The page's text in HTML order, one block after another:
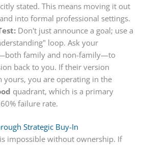
stated. This means moving it out
into formal professional settings.
Don't just announce a goal; use a
loop. Ask your
family and non-family—to
back to you. If their version
yours, you are operating in the
quadrant, which is a primary
failure rate.
Strategic Buy-In
impossible without ownership. If